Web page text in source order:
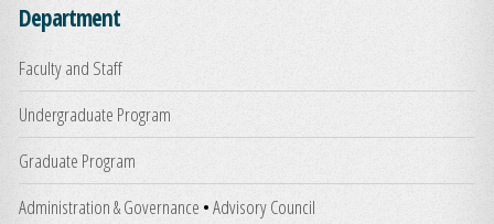
Department
Faculty and Staff
Undergraduate Program
Graduate Program
Administration & Governance •Advisory Council